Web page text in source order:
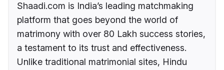
Shaadi.com is India’s leading matchmaking
platform that goes beyond the world of
matrimony with over 80 Lakh success stories,
a testament to its trust and effectiveness.
Unlike traditional matrimonial sites, Hindu